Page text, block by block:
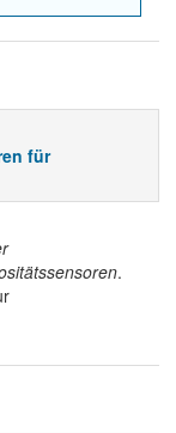
für
.